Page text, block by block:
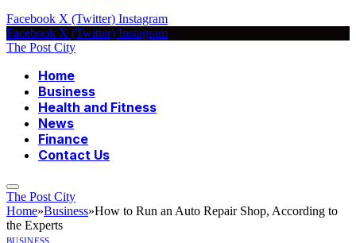
Facebook X (Twitter) Instagram
Facebook X (Twitter) Instagram
The Post City
Home
Business
Health and Fitness
News
Finance
Contact Us
The Post City
Home»Business»How to Run an Auto Repair Shop, According to
the Experts
BUSINESS